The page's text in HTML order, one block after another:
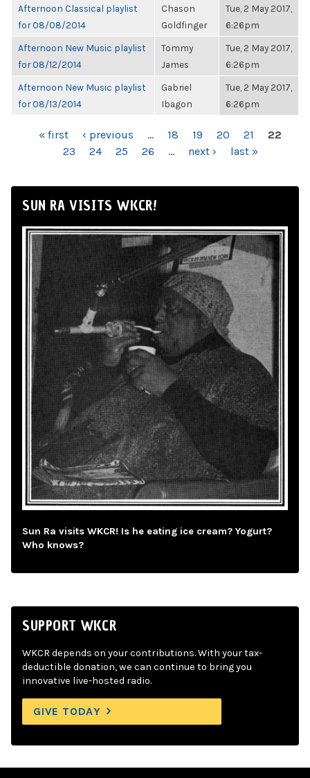
Afternoon Classical playlist
for 08/08/2014
Chason
Goldfinger
Tue, 2 May 2017,
6:26pm
Afternoon New Music playlist
for 08/12/2014
Tommy
James
Tue, 2 May 2017,
6:26pm
Afternoon New Music playlist
for 08/13/2014
Gabriel
Ibagon
Tue, 2 May 2017,
6:26pm
PAGES« first ‹ previous … 18 19 20 21
22
23
24 25 26 … next › last »
SUN RA VISITS WKCR!
Sun Ra visits WKCR! Is he eating ice cream? Yogurt?
Who knows?
SUPPORT WKCR
WKCR depends on your contributions. With your tax-
deductible donation, we can continue to bring you
innovative live-hosted radio.
GIVE TODAY